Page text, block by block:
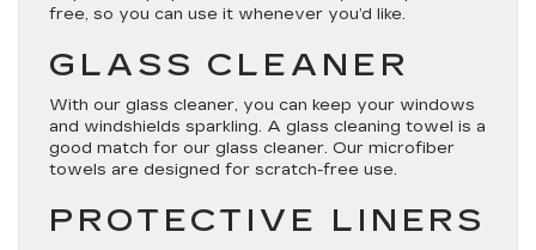
free, so you can use it whenever you’d like.
GLASS CLEANER
With our glass cleaner, you can keep your windows
and windshields sparkling. A glass cleaning towel is a
good match for our glass cleaner. Our microfiber
towels are designed for scratch-free use.
PROTECTIVE LINERS